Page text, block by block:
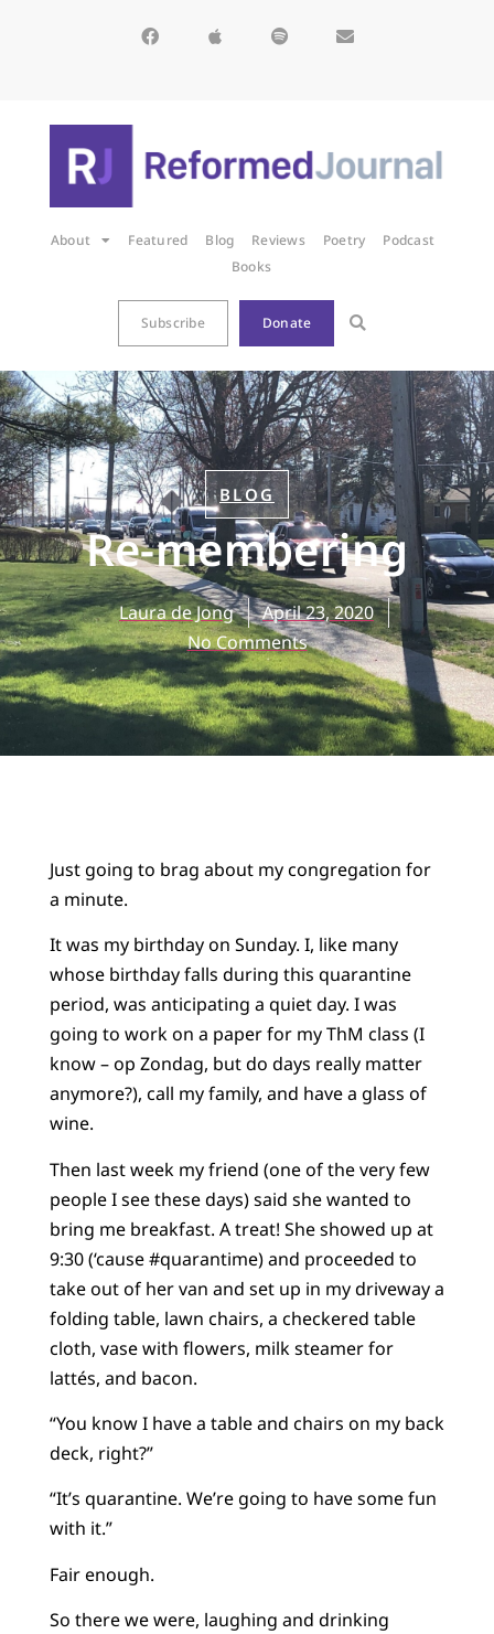
About Featured Blog Reviews Poetry
Podcast
Books
Subscribe Donate
BLOG
Re-membering
Laura de Jong
April 23, 2020
No Comments
Just going to brag about my congregation for
a minute.
It was my birthday on Sunday. I, like many
whose birthday falls during this quarantine
period, was anticipating a quiet day. I was
going to work on a paper for my ThM class (I
know – op Zondag, but do days really matter
anymore?), call my family, and have a glass of
wine.
Then last week my friend (one of the very few
people I see these days) said she wanted to
bring me breakfast. A treat! She showed up at
9:30 (‘cause #quarantime) and proceeded to
take out of her van and set up in my driveway a
folding table, lawn chairs, a checkered table
cloth, vase with flowers, milk steamer for
lattés, and bacon.
“You know I have a table and chairs on my back
deck, right?”
“It’s quarantine. We’re going to have some fun
with it.”
Fair enough.
So there we were, laughing and drinking